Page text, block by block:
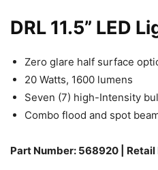
DRL 11.5” LED
Zero glare half surface
20 Watts, 1600 lumens
Seven (7) high-Intensity
Combo flood and spot
Part Number: 568920 |